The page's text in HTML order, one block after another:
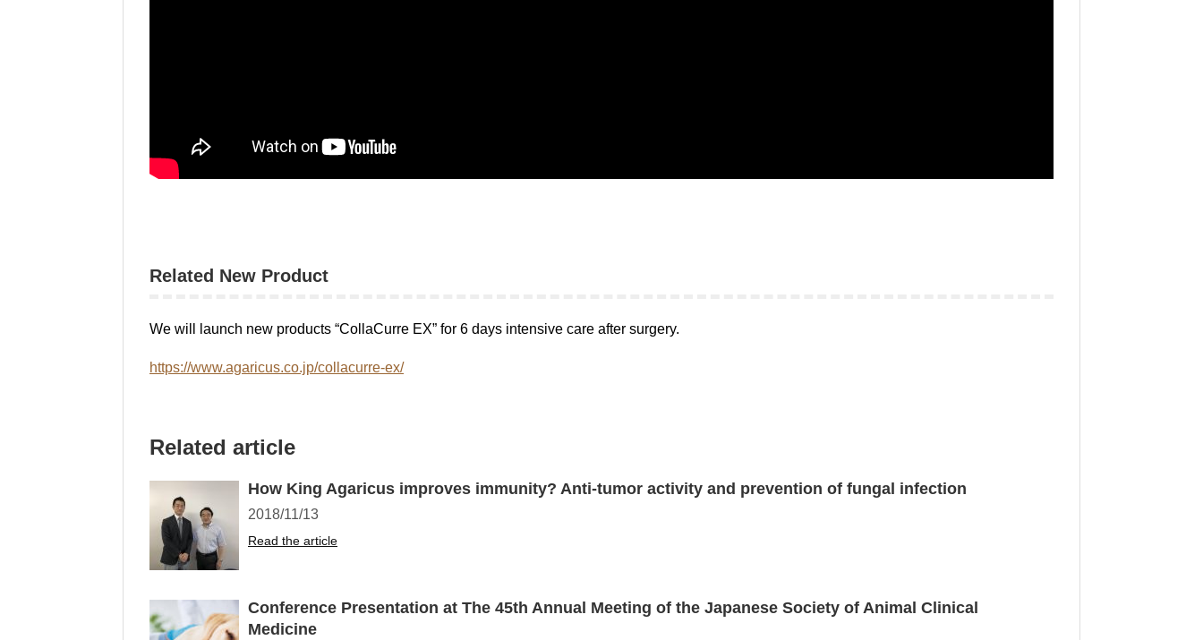
Related New Product
We will launch new products “CollaCurre EX” for 6 days intensive care after surgery.
https://www.agaricus.co.jp/collacurre-ex/
Related article
How King Agaricus improves immunity? Anti-tumor activity and prevention of fungal infection
2018/11/13
Read the article
Conference Presentation at The 45th Annual Meeting of the Japanese Society of Animal Clinical
Medicine